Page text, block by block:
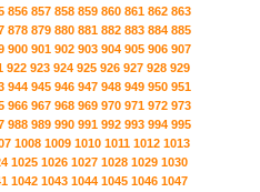
856 857 858 859 860 861 862 863
878 879 880 881 882 883 884 885
900 901 902 903 904 905 906 907
922 923 924 925 926 927 928 929
944 945 946 947 948 949 950 951
966 967 968 969 970 971 972 973
988 989 990 991 992 993 994 995
1008 1009 1010 1011 1012 1013
1025 1026 1027 1028 1029 1030
1042 1043 1044 1045 1046 1047